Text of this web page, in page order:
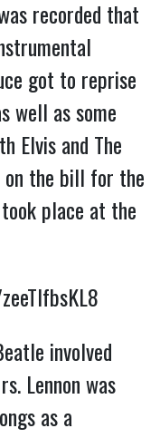
recorded that
got to reprise
well as some
Elvis and The
the bill for the
place at the
involved
Lennon was
as a